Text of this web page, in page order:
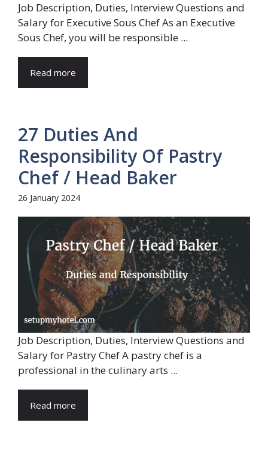
Job Description, Duties, Interview Questions and
Salary for Executive Sous Chef As an Executive
Sous Chef, you will be responsible ...
Read more
27 Duties And
Responsibility Of Pastry
Chef / Head Baker
26 January 2024
Job Description, Duties, Interview Questions and
Salary for Pastry Chef A pastry chef is a
professional in the culinary arts ...
Read more